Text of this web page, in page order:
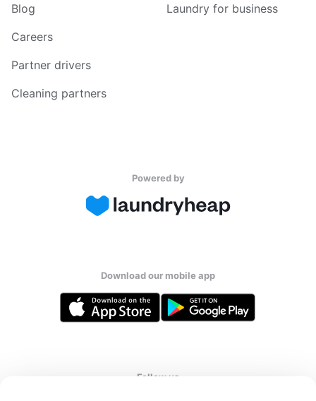
Blog
Careers
Partner drivers
Cleaning partners
Laundry for business
Powered by
Download our mobile app
Follow us